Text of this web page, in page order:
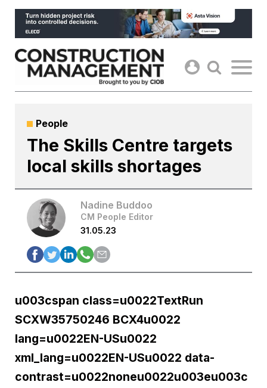
Skip
content
People
The Skills Centre targets
local skills shortages
Nadine Buddoo
CM People Editor
31.05.23
u003cspan class=u0022TextRun
SCXW35750246 BCX4u0022
lang=u0022EN-USu0022
xml_lang=u0022EN-USu0022 data-
contrast=u0022noneu0022u003eu003c